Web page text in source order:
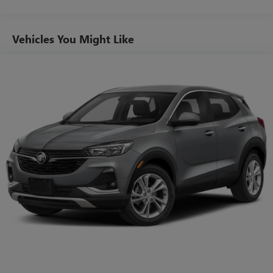
Android phone running Android 6 or higher, an
active data plan, and the Android Auto app.
10.2" diagonal multicolor reconfigurable Infotainment
Wi-Fi hotspot capable
Terms and limitations apply. See
onstar.com
or
dealer for details.
Bluetooth® ®
Pair your compatible mobile phone to your
vehicle's infotainment system
SiriusXM®with 360L 3-month Trial Subscription
Enjoy a 3-month Platinum Trial Subscription and
Vehicles You Might Like